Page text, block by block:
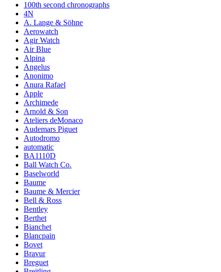
100th second chronographs
4N
A. Lange & Söhne
Aerowatch
Agir Watch
Air Blue
Alpina
Angelus
Anonimo
Anura Rafael
Apple
Archimede
Arnold & Son
Ateliers deMonaco
Audemars Piguet
Autodromo
automatic
BA1110D
Ball Watch Co.
Baselworld
Baume
Baume & Mercier
Bell & Ross
Bentley
Berthet
Bianchet
Blancpain
Bovet
Bravur
Breguet